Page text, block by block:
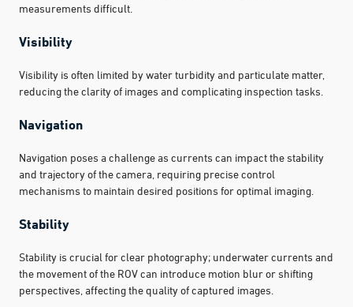
measurements difficult.
Visibility
Visibility is often limited by water turbidity and particulate matter,
reducing the clarity of images and complicating inspection tasks.
Navigation
Navigation poses a challenge as currents can impact the stability
and trajectory of the camera, requiring precise control
mechanisms to maintain desired positions for optimal imaging.
Stability
Stability is crucial for clear photography; underwater currents and
the movement of the ROV can introduce motion blur or shifting
perspectives, affecting the quality of captured images.